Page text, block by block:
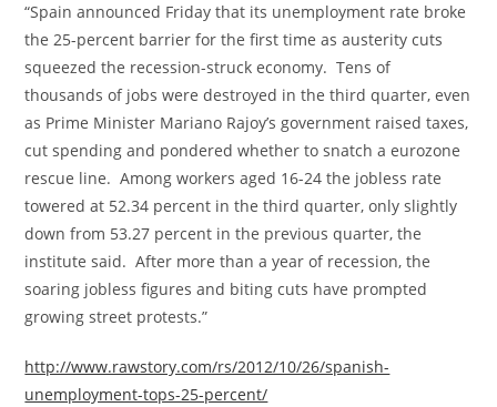
“Spain announced Friday that its unemployment rate broke
the 25-percent barrier for the first time as austerity cuts
squeezed the recession-struck economy. Tens of
thousands of jobs were destroyed in the third quarter, even
as Prime Minister Mariano Rajoy’s government raised taxes,
cut spending and pondered whether to snatch a eurozone
rescue line. Among workers aged 16-24 the jobless rate
towered at 52.34 percent in the third quarter, only slightly
down from 53.27 percent in the previous quarter, the
institute said. After more than a year of recession, the
soaring jobless figures and biting cuts have prompted
growing street protests.”
http://www.rawstory.com/rs/2012/10/26/spanish-
unemployment-tops-25-percent/